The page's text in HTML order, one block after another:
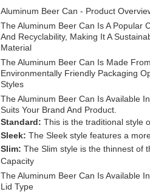
Aluminum Beer Can - Product
The Aluminum Beer Can Is A Popular
And Recyclability, Making It A
Material
The Aluminum Beer Can Is Made
Environmentally Friendly Packaging
Styles
The Aluminum Beer Can Is Available
Suits Your Brand And Product.
Standard: This is the traditional style
Sleek: The Sleek style features a
Slim: The Slim style is the thinnest of
Capacity
The Aluminum Beer Can Is Available
Lid Type